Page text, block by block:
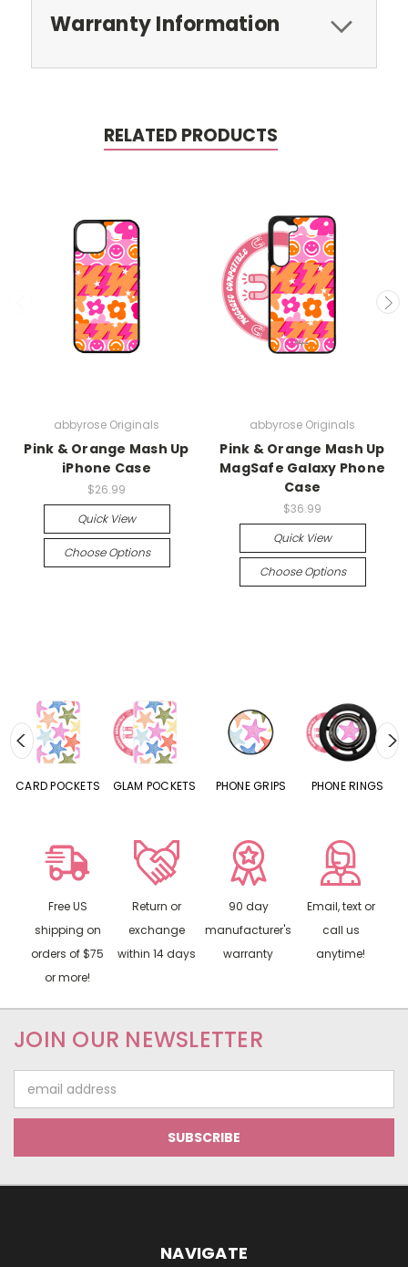
Warranty Information
RELATED PRODUCTS
abbyrose Originals
Pink & Orange Mash Up
iPhone Case
$26.99
Quick View
Choose Options
abbyrose Originals
Pink & Orange Mash Up
MagSafe Galaxy Phone
Case
$36.99
Quick View
Choose Options
CARD POCKETS GLAM POCKETS PHONE GRIPS PHONE RINGS
Free US
shipping on
orders of $75
or more!
Return or
exchange
within 14 days
90 day
manufacturer's
warranty
Email, text or
call us
anytime!
JOIN OUR NEWSLETTER
Address
NAVIGATE